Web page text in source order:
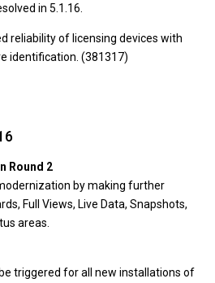
in 5.1.16.
reliability of licensing devices with
identification. (381317)
Round 2
by making further
Full Views, Live Data, Snapshots,
areas.
triggered for all new installations of